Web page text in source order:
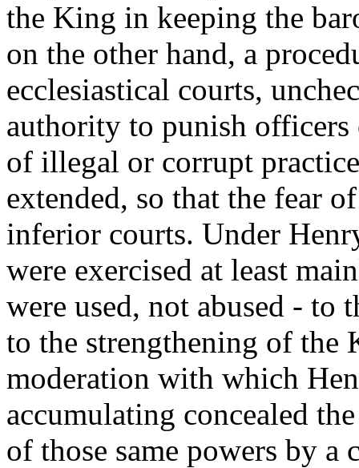
the King in keeping the
on the other hand, a
ecclesiastical courts,
authority to punish
of illegal or corrupt
extended, so that the fear
inferior courts. Under
were exercised at least
were used, not abused - to
to the strengthening of the
moderation with which
accumulating concealed
of those same powers by